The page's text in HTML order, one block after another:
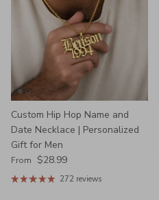
Custom Hip Hop Name and
Date Necklace | Personalized
Gift for Men
Regular price
From $28.99
272 reviews